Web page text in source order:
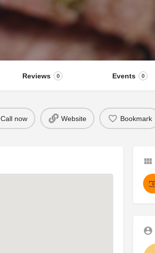
Reviews 0 Events 0
Call now Website Bookmark